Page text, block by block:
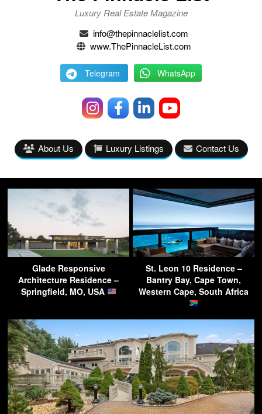
Luxury Real Estate Magazine
info@thepinnaclelist.com
www.ThePinnacleList.com
Telegram WhatsApp
About Us Luxury Listings Contact Us
Glade Responsive
Architecture Residence –
Springfield, MO, USA
St. Leon 10 Residence –
Bantry Bay, Cape Town,
Western Cape, South Africa